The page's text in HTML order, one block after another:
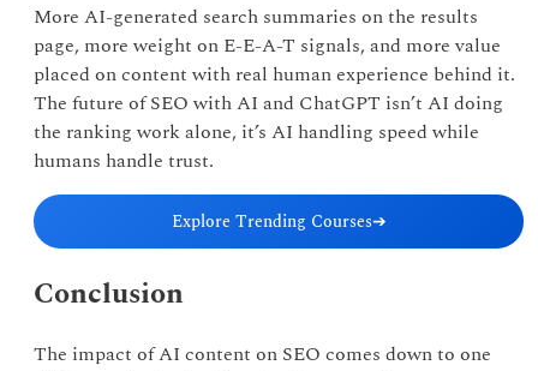
More AI-generated search summaries on the results
page, more weight on E-E-A-T signals, and more value
placed on content with real human experience behind it.
The future of SEO with AI and ChatGPT isn’t AI doing
the ranking work alone, it’s AI handling speed while
humans handle trust.
Explore Trending Courses➔
Conclusion
The impact of AI content on SEO comes down to one